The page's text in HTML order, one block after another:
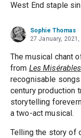
West End staple
Sophie Thomas
27 January, 2021,
The musical chant
from Les Misérables
recognisable
century production
storytelling
a two-act musical.
Telling the story of